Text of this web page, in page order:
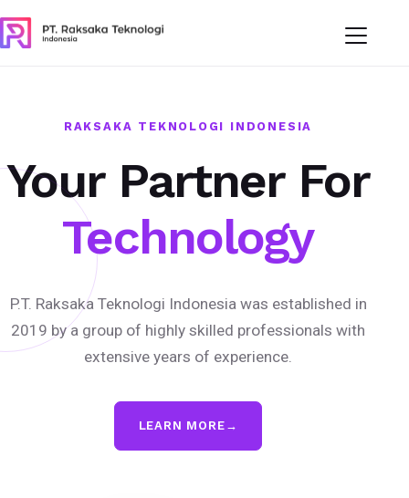
RAKSAKA TEKNOLOGI INDONESIA
Your Partner For
Technology
P.T. Raksaka Teknologi Indonesia was established in
2019 by a group of highly skilled professionals with
extensive years of experience.
LEARN MORE →